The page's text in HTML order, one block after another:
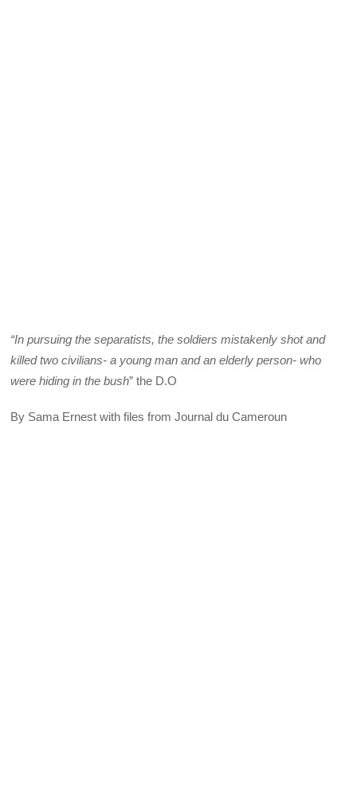
“In pursuing the separatists, the soldiers mistakenly shot and
killed two civilians- a young man and an elderly person- who
were hiding in the bush” the D.O
By Sama Ernest with files from Journal du Cameroun